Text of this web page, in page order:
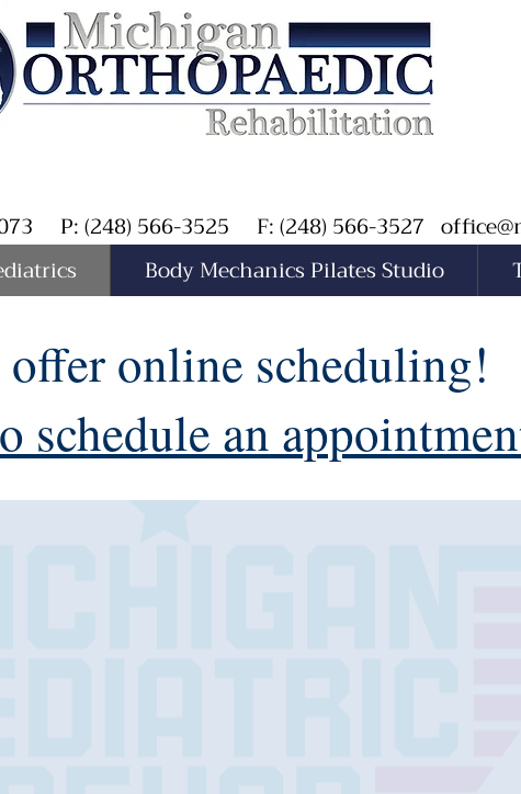
P: (248) 566-3525 F: (248) 566-3527
Body Mechanics Pilates Studio
offer online scheduling!
schedule an